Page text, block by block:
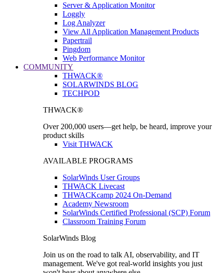
Server & Application Monitor
Loggly
Log Analyzer
View All Application Management Products
Papertrail
Pingdom
Web Performance Monitor
COMMUNITY
THWACK®
SOLARWINDS BLOG
TECHPOD
THWACK®
Over 200,000 users—get help, be heard, improve your
product skills
Visit THWACK
AVAILABLE PROGRAMS
SolarWinds User Groups
THWACK Livecast
THWACKcamp 2024 On-Demand
Academy Newsroom
SolarWinds Certified Professional (SCP) Forum
Classroom Training Forum
SolarWinds Blog
Join us on the road to talk AI, observability, and IT
management. We've got real-world insights you just